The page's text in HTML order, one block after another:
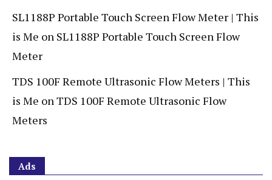
SL1188P Portable Touch Screen Flow Meter | This
is Me on SL1188P Portable Touch Screen Flow
Meter
TDS 100F Remote Ultrasonic Flow Meters | This
is Me onTDS 100F Remote Ultrasonic Flow
Meters
Ads